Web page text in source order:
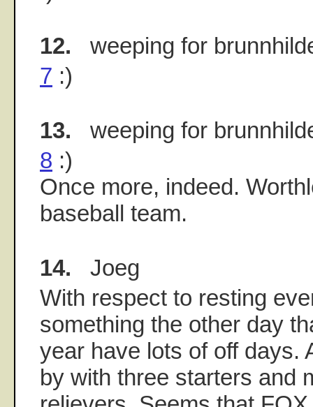
12. weeping for
7 :)
13. weeping for
8 :)
Once more, indeed.
baseball team.
14. Joeg
With respect to resting
something the other day
year have lots of off days.
by with three starters and